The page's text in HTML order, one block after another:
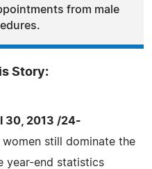
from male
Story:
30, 2013 /24-
still dominate the
year-end statistics